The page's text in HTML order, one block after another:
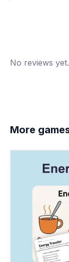
No reviews
More